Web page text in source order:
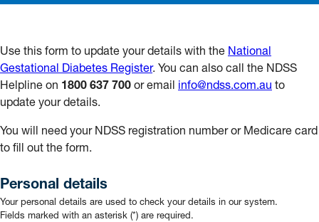
Use this form to update your details with the National
Gestational Diabetes Register. You can also call the NDSS
Helpline on 1800 637 700 or email info@ndss.com.au to
update your details.
You will need your NDSS registration number or Medicare card
to fill out the form.
Personal details
Your personal details are used to check your details in our system.
Fields marked with an asterisk (*) are required.